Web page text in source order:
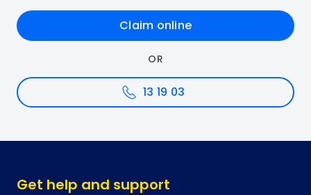
Claim online
OR
13 19 03
Get help and support